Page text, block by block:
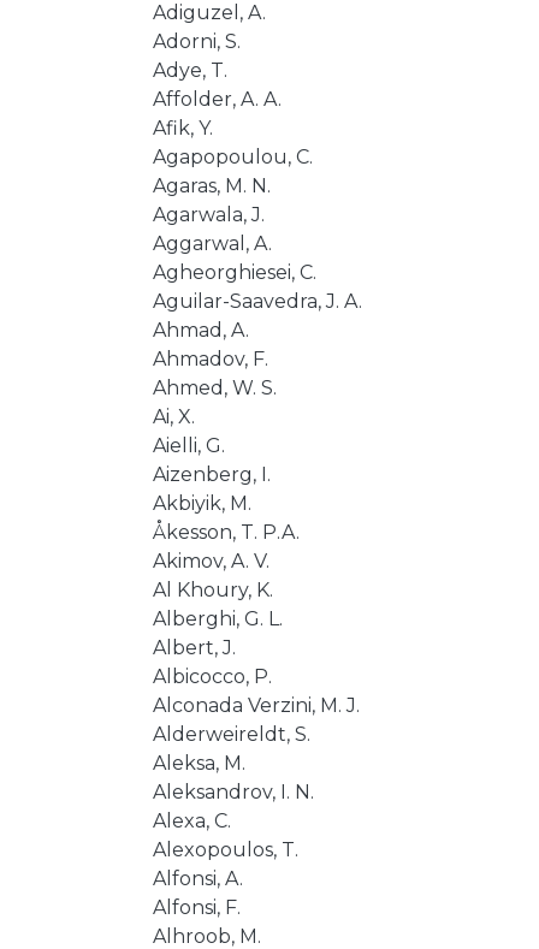
Adiguzel, A.
Adorni, S.
Adye, T.
Affolder, A. A.
Afik, Y.
Agapopoulou, C.
Agaras, M. N.
Agarwala, J.
Aggarwal, A.
Agheorghiesei, C.
Aguilar-Saavedra, J. A.
Ahmad, A.
Ahmadov, F.
Ahmed, W. S.
Ai, X.
Aielli, G.
Aizenberg, I.
Akbiyik, M.
Åkesson, T. P.A.
Akimov, A. V.
Al Khoury, K.
Alberghi, G. L.
Albert, J.
Albicocco, P.
Alconada Verzini, M. J.
Alderweireldt, S.
Aleksa, M.
Aleksandrov, I. N.
Alexa, C.
Alexopoulos, T.
Alfonsi, A.
Alfonsi, F.
Alhroob, M.